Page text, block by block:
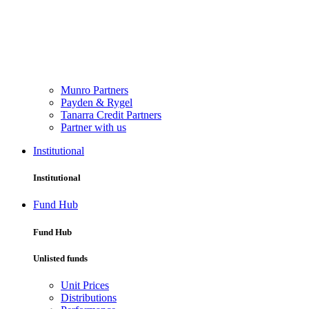
Munro Partners
Payden & Rygel
Tanarra Credit Partners
Partner with us
Institutional
Institutional
Fund Hub
Fund Hub
Unlisted funds
Unit Prices
Distributions